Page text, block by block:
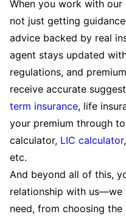
When you work with
not just getting
advice backed by real
agent stays updated
regulations, and
receive accurate
term insurance, life
your premium through
calculator, LIC calculator
etc.
And beyond all of this,
relationship with us—we
need, from choosing